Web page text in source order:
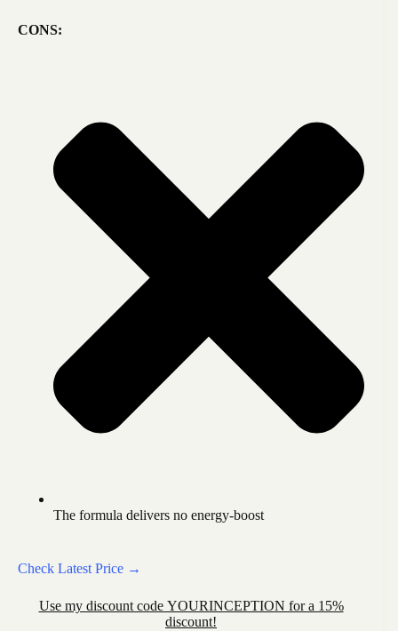
CONS:
The formula delivers no energy-boost
Check Latest Price →
Use my discount code YOURINCEPTION for a 15%
discount!